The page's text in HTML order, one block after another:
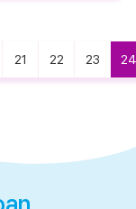
21 22 23 24